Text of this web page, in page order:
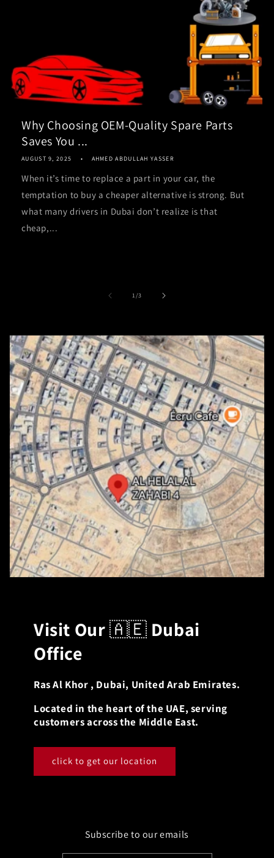
Why Choosing OEM-Quality Spare Parts
Saves You ...
AUGUST 9, 2025 AHMED ABDULLAH YASSER
When it’s time to replace a part in your car, the
temptation to buy a cheaper alternative is strong. But
what many drivers in Dubai don’t realize is that
cheap,...
1/of
3
Visit Our🇦🇪 Dubai
Office
Ras Al Khor , Dubai, United Arab Emirates.
Located in the heart of the UAE, serving
customers across the Middle East.
click to get our location
Subscribe to our emails